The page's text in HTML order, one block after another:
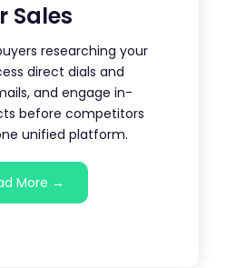
Sales
researching your
direct dials and
and engage in-
before competitors
unified platform.
More →